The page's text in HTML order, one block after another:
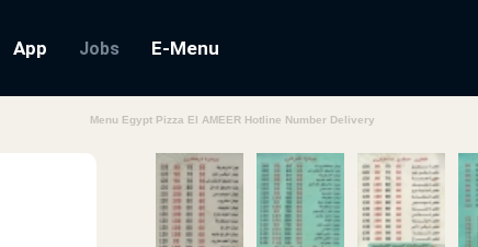
App Jobs E-Menu
Menu Egypt Pizza El AMEER Hotline Number Delivery